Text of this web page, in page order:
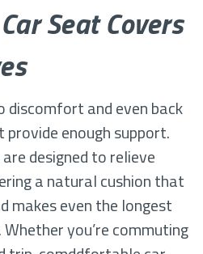
Seat Covers
discomfort and even back
provide enough support.
designed to relieve
a natural cushion that
makes even the longest
you’re commuting